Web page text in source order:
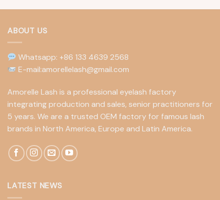
ABOUT US
Whatsapp: +86 133 4639 2568
E-mail:amorellelash@gmail.com
Amorelle Lash is a professional eyelash factory
integrating production and sales, senior practitioners for
5 years. We are a trusted OEM factory for famous lash
brands in North America, Europe and Latin America.
LATEST NEWS